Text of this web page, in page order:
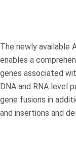
The newly available
enables a
genes associated
DNA and RNA
gene fusions in
and insertions and